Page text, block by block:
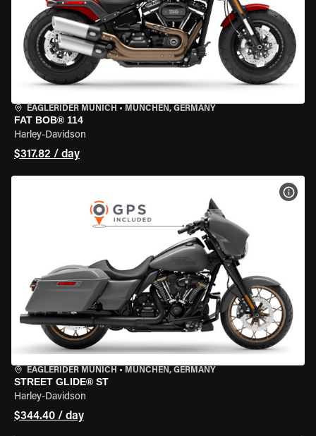
EAGLERIDER MUNICH • MÜNCHEN, GERMANY
FAT BOB® 114
Harley-Davidson
$317.82 / day
EAGLERIDER MUNICH • MÜNCHEN, GERMANY
STREET GLIDE® ST
Harley-Davidson
$344.40 / day